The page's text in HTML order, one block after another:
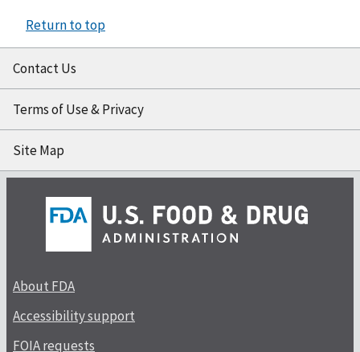
Return to top
Contact Us
Terms of Use & Privacy
Site Map
About FDA
Accessibility support
FOIA requests